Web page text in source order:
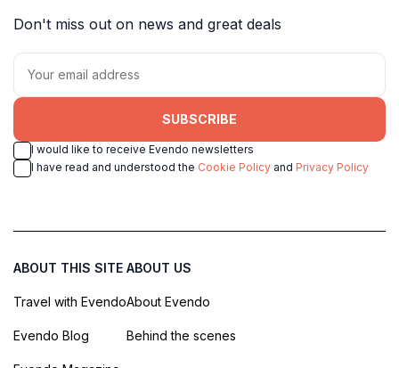
Don't miss out on news and great deals
SUBSCRIBE
I would like to receive Evendo newsletters
I have read and understood the Cookie Policy and Privacy Policy
ABOUT THIS SITE
Travel with Evendo
Evendo Blog
ABOUT US
About Evendo
Behind the scenes